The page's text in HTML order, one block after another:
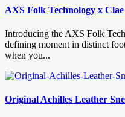
AXS Folk Technology x
Introducing the AXS Folk
defining moment in distinct
when you...
Original Achilles Leather